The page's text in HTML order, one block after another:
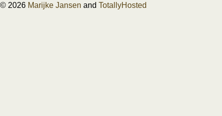
© 2026 Marijke Jansen and TotallyHosted